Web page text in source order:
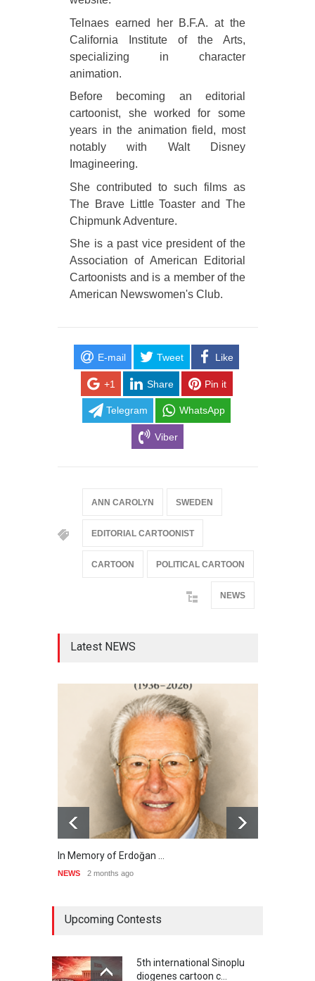
Telnaes earned her B.F.A. at the
California Institute of the Arts,
specializing in character
animation.
Before becoming an editorial
cartoonist, she worked for some
years in the animation field, most
notably with Walt Disney
Imagineering.
She contributed to such films as
The Brave Little Toaster and The
Chipmunk Adventure.
She is a past vice president of the
Association of American Editorial
Cartoonists and is a member of the
American Newswomen's Club.
E-mail Tweet Like
+1 Share Pin it
Telegram WhatsApp
Viber
ANN CAROLYN SWEDEN
EDITORIAL CARTOONIST
CARTOON POLITICAL CARTOON
NEWS
Latest NEWS
In Memory of Erdoğan …
NEWS 2 months ago
Upcoming Contests
5th international Sinoplu
diogenes cartoon c…